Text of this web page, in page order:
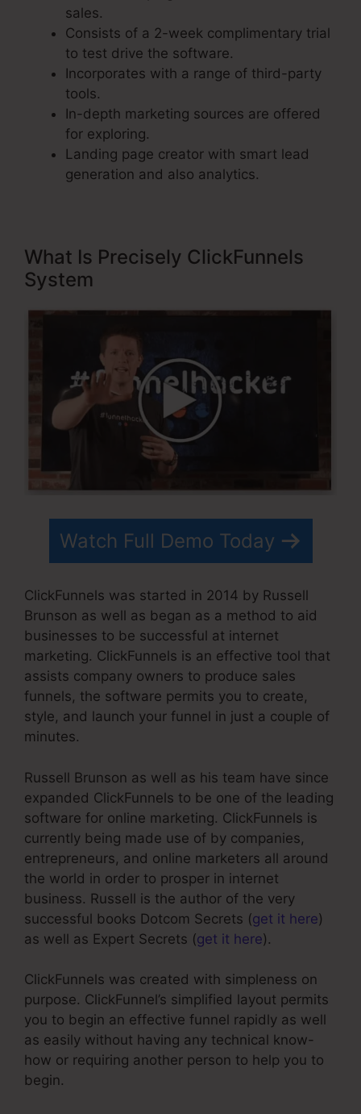
sales.
Consists of a 2-week complimentary trial
to test drive the software.
Incorporates with a range of third-party
tools.
In-depth marketing sources are offered
for exploring.
Landing page creator with smart lead
generation and also analytics.
What Is Precisely ClickFunnels
System
Watch Full Demo Today
ClickFunnels was started in 2014 by Russell
Brunson as well as began as a method to aid
businesses to be successful at internet
marketing. ClickFunnels is an effective tool that
assists company owners to produce sales
funnels, the software permits you to create,
style, and launch your funnel in just a couple of
minutes.
Russell Brunson as well as his team have since
expanded ClickFunnels to be one of the leading
software for online marketing. ClickFunnels is
currently being made use of by companies,
entrepreneurs, and online marketers all around
the world in order to prosper in internet
business. Russell is the author of the very
successful books Dotcom Secrets (get it here)
as well as Expert Secrets (get it here).
ClickFunnels was created with simpleness on
purpose. ClickFunnel’s simplified layout permits
you to begin an effective funnel rapidly as well
as easily without having any technical know-
how or requiring another person to help you to
begin.